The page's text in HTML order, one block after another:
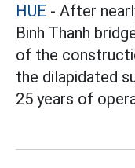
HUE - After
Binh Thanh
of the
the dilapidated
25 years of